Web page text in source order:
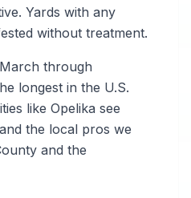
Yards with any
without treatment.
through
longest in the U.S.
like Opelika see
the local pros we
and the